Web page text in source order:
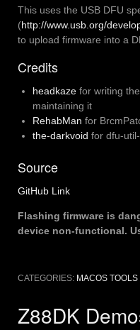
This uses the USB DFU
(http://www.usb.org/
to upload firmware into a
Credits
headkaze for writing
maintaining it
RehabMan for
the-darkvoid for dfu-
Source
GitHub Link
Flashing firmware is
device non-functional.
CATEGORIES: MACOS TOOLS
Z88DK